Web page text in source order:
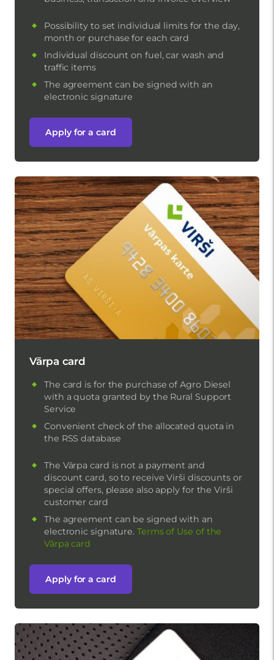
Possibility to set individual limits for the day,
month or purchase for each card
Individual discount on fuel, car wash and
traffic items
The agreement can be signed with an
electronic signature
Apply for a card
Vārpa card
The card is for the purchase of Agro Diesel
with a quota granted by the Rural Support
Service
Convenient check of the allocated quota in
the RSS database
The Vārpa card is not a payment and
discount card, so to receive Virši discounts or
special offers, please also apply for the Virši
customer card
The agreement can be signed with an
electronic signature.Terms of Use of the
Vārpa card
Apply for a card